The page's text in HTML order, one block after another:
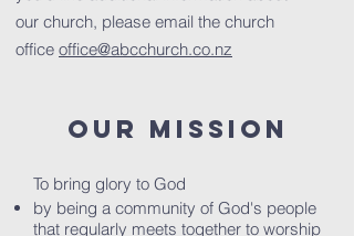
our church, please email the church
office office@abcchurch.co.nz
OUR MISSION
To bring glory to God
by being a community of God's people
that regularly meets together to worship